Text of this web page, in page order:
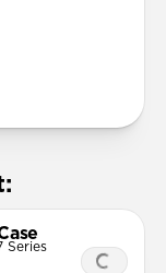
Series